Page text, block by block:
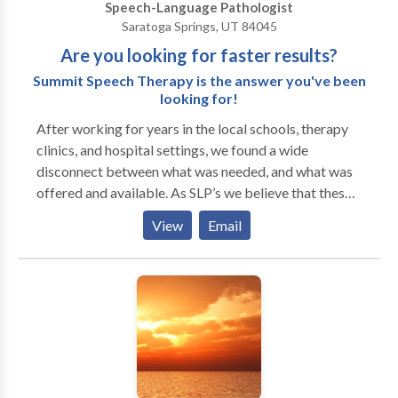
Valantine for a consultation.
Speech-Language Pathologist
Saratoga Springs, UT 84045
Are you looking for faster results?
Summit Speech Therapy is the answer you've been
looking for!
After working for years in the local schools, therapy
clinics, and hospital settings, we found a wide
disconnect between what was needed, and what was
offered and available. As SLP’s we believe that these
needed services are fundamental to increasing quality
of life. We grew tired of the school systems limiting
appropriate treatment frequency due to budget and
staffing restraints. We’ve worked in the
“comprehensive” clinics where speech therapy is only
an “after-thought,” and not given adequate resources.
We created a clinic where speech services are our
primary focus. We realize that all ages are affected
by speech-language needs, as communication is a
View Email